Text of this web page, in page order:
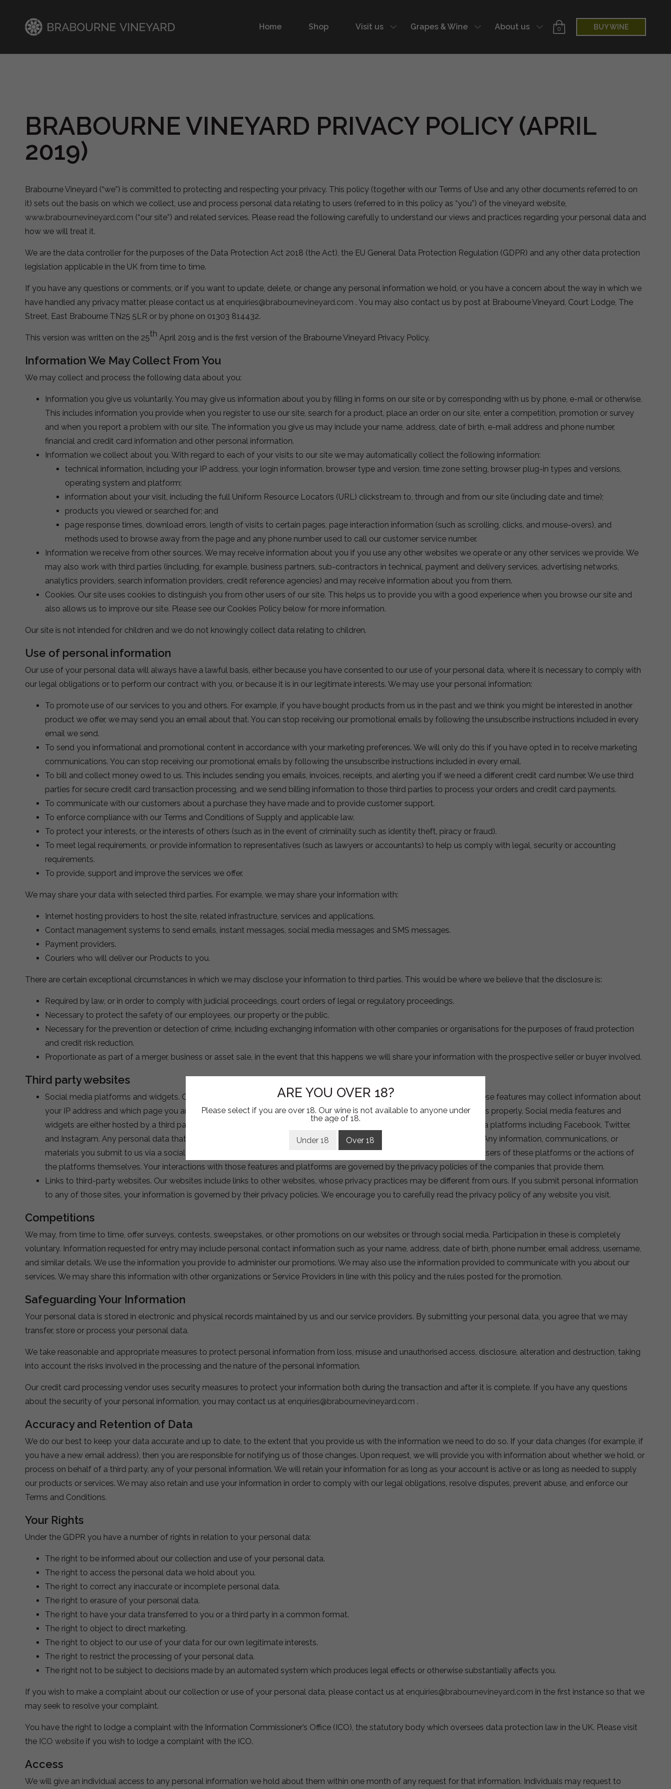
Home Shop Visit us Grapes & Wine About us 0 BUY WINE
BRABOURNE VINEYARD PRIVACY POLICY (APRIL
2019)
Brabourne Vineyard (“we”) is committed to protecting and respecting your privacy. This policy (together with our Terms of Use and any other documents referred to on
it) sets out the basis on which we collect, use and process personal data relating to users (referred to in this policy as “you”) of the vineyard website,
www.brabournevineyard.com (“our site”) and related services. Please read the following carefully to understand our views and practices regarding your personal data and
how we will treat it.
We are the data controller for the purposes of the Data Protection Act 2018 (the Act), the EU General Data Protection Regulation (GDPR) and any other data protection
legislation applicable in the UK from time to time.
If you have any questions or comments, or if you want to update, delete, or change any personal information we hold, or you have a concern about the way in which we
have handled any privacy matter, please contact us at enquiries@brabournevineyard.com . You may also contact us by post at Brabourne Vineyard, Court Lodge, The
Street, East Brabourne TN25 5LR or by phone on 01303 814432.
This version was written on the 25th April 2019 and is the first version of the Brabourne Vineyard Privacy Policy.
Information We May Collect From You
We may collect and process the following data about you:
Information you give us voluntarily. You may give us information about you by filling in forms on our site or by corresponding with us by phone, e-mail or otherwise.
This includes information you provide when you register to use our site, search for a product, place an order on our site, enter a competition, promotion or survey
and when you report a problem with our site. The information you give us may include your name, address, date of birth, e-mail address and phone number,
financial and credit card information and other personal information.
Information we collect about you. With regard to each of your visits to our site we may automatically collect the following information:
technical information, including your IP address, your login information, browser type and version, time zone setting, browser plug-in types and versions,
operating system and platform;
information about your visit, including the full Uniform Resource Locators (URL) clickstream to, through and from our site (including date and time);
products you viewed or searched for; and
page response times, download errors, length of visits to certain pages, page interaction information (such as scrolling, clicks, and mouse-overs), and
methods used to browse away from the page and any phone number used to call our customer service number.
Information we receive from other sources. We may receive information about you if you use any other websites we operate or any other services we provide. We
may also work with third parties (including, for example, business partners, sub-contractors in technical, payment and delivery services, advertising networks,
analytics providers, search information providers, credit reference agencies) and may receive information about you from them.
Cookies. Our site uses cookies to distinguish you from other users of our site. This helps us to provide you with a good experience when you browse our site and
also allows us to improve our site. Please see our Cookies Policy below for more information.
Our site is not intended for children and we do not knowingly collect data relating to children.
Use of personal information
Our use of your personal data will always have a lawful basis, either because you have consented to our use of your personal data, where it is necessary to comply with
our legal obligations or to perform our contract with you, or because it is in our legitimate interests. We may use your personal information:
To promote use of our services to you and others. For example, if you have bought products from us in the past and we think you might be interested in another
product we offer, we may send you an email about that. You can stop receiving our promotional emails by following the unsubscribe instructions included in every
email we send.
To send you informational and promotional content in accordance with your marketing preferences. We will only do this if you have opted in to receive marketing
communications. You can stop receiving our promotional emails by following the unsubscribe instructions included in every email.
To bill and collect money owed to us. This includes sending you emails, invoices, receipts, and alerting you if we need a different credit card number. We use third
parties for secure credit card transaction processing, and we send billing information to those third parties to process your orders and credit card payments.
To communicate with our customers about a purchase they have made and to provide customer support.
To enforce compliance with our Terms and Conditions of Supply and applicable law.
To protect your interests, or the interests of others (such as in the event of criminality such as identity theft, piracy or fraud).
To meet legal requirements, or provide information to representatives (such as lawyers or accountants) to help us comply with legal, security or accounting
requirements.
To provide, support and improve the services we offer.
We may share your data with selected third parties. For example, we may share your information with:
Internet hosting providers to host the site, related infrastructure, services and applications.
Contact management systems to send emails, instant messages, social media messages and SMS messages.
Payment providers.
Couriers who will deliver our Products to you.
There are certain exceptional circumstances in which we may disclose your information to third parties. This would be where we believe that the disclosure is:
Required by law, or in order to comply with judicial proceedings, court orders of legal or regulatory proceedings.
Necessary to protect the safety of our employees, our property or the public.
Necessary for the prevention or detection of crime, including exchanging information with other companies or organisations for the purposes of fraud protection
and credit risk reduction.
Proportionate as part of a merger, business or asset sale, in the event that this happens we will share your information with the prospective seller or buyer involved.
Third party websites
Social media platforms and widgets. Our website includes social media features, such as the Facebook Like button. These features may collect information about
your IP address and which page you are visiting on our site, and they may set a cookie to make sure the feature functions properly. Social media features and
widgets are either hosted by a third party or hosted directly on our site. We may also maintain presences on social media platforms including Facebook, Twitter,
and Instagram. Any personal data that you provide via these platforms will only be used in accordance with this policy. Any information, communications, or
materials you submit to us via a social media platform is done at your own risk. We cannot control the actions of other users of these platforms or the actions of
the platforms themselves. Your interactions with those features and platforms are governed by the privacy policies of the companies that provide them.
Links to third-party websites. Our websites include links to other websites, whose privacy practices may be different from ours. If you submit personal information
to any of those sites, your information is governed by their privacy policies. We encourage you to carefully read the privacy policy of any website you visit.
Competitions
We may, from time to time, offer surveys, contests, sweepstakes, or other promotions on our websites or through social media. Participation in these is completely
voluntary. Information requested for entry may include personal contact information such as your name, address, date of birth, phone number, email address, username,
and similar details. We use the information you provide to administer our promotions. We may also use the information provided to communicate with you about our
services. We may share this information with other organizations or Service Providers in line with this policy and the rules posted for the promotion.
Safeguarding Your Information
Your personal data is stored in electronic and physical records maintained by us and our service providers. By submitting your personal data, you agree that we may
transfer, store or process your personal data.
We take reasonable and appropriate measures to protect personal information from loss, misuse and unauthorised access, disclosure, alteration and destruction, taking
into account the risks involved in the processing and the nature of the personal information.
Our credit card processing vendor uses security measures to protect your information both during the transaction and after it is complete. If you have any questions
about the security of your personal information, you may contact us at enquiries@brabournevineyard.com .
Accuracy and Retention of Data
We do our best to keep your data accurate and up to date, to the extent that you provide us with the information we need to do so. If your data changes (for example, if
you have a new email address), then you are responsible for notifying us of those changes. Upon request, we will provide you with information about whether we hold, or
process on behalf of a third party, any of your personal information. We will retain your information for as long as your account is active or as long as needed to supply
our products or services. We may also retain and use your information in order to comply with our legal obligations, resolve disputes, prevent abuse, and enforce our
Terms and Conditions.
Your Rights
Under the GDPR you have a number of rights in relation to your personal data:
The right to be informed about our collection and use of your personal data.
The right to access the personal data we hold about you.
The right to correct any inaccurate or incomplete personal data.
The right to erasure of your personal data.
The right to have your data transferred to you or a third party in a common format.
The right to object to direct marketing.
The right to object to our use of your data for our own legitimate interests.
The right to restrict the processing of your personal data.
The right not to be subject to decisions made by an automated system which produces legal effects or otherwise substantially affects you.
If you wish to make a complaint about our collection or use of your personal data, please contact us at enquiries@brabournevineyard.com in the first instance so that we
may seek to resolve your complaint.
You have the right to lodge a complaint with the Information Commissioner’s Office (ICO), the statutory body which oversees data protection law in the UK. Please visit
the ICO website if you wish to lodge a complaint with the ICO.
Access
We will give an individual access to any personal information we hold about them within one month of any request for that information. Individuals may request to
ARE YOU OVER 18?
Please select if you are over 18. Our wine is not available to anyone under
the age of 18.
Under 18 Over 18